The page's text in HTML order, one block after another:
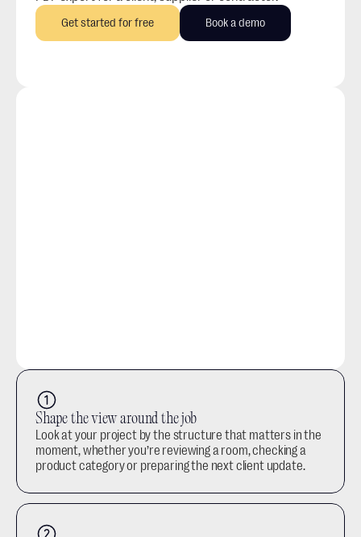
Get started for free Book a demo
Shape the view around the job
Look at your project by the structure that matters in the
moment, whether you’re reviewing a room, checking a
product category or preparing the next client update.